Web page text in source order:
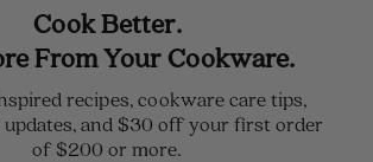
Cook Better.
From Your Cookware.
recipes, cookware care tips,
and $30 off your first order
of $200 or more.